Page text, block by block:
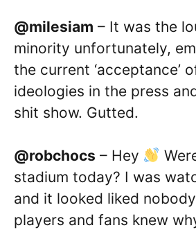
@milesiam – It was the
minority unfortunately,
the current ‘acceptance’
ideologies in the press
shit show. Gutted.
@robchocs – Hey
stadium today? I was
and it looked liked
players and fans knew